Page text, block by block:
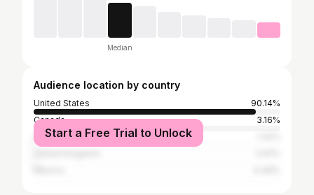
Median
Audience location by country
United States
90.14%
Canada
3.16%
Australia
Start a Free Trial to Unlock